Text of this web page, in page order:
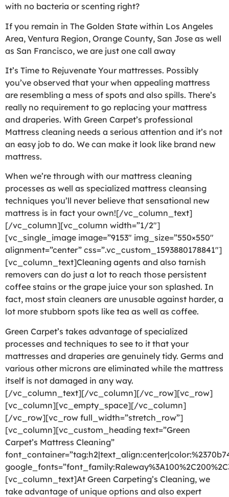
with no bacteria or scenting right?
If you remain in The Golden State within Los Angeles
Area, Ventura Region, Orange County, San Jose as well
as San Francisco, we are just one call away
It’s Time to Rejuvenate Your mattresses. Possibly
you’ve observed that your when appealing mattress
are resembling a mess of spots and also spills. There’s
really no requirement to go replacing your mattress
and draperies. With Green Carpet’s professional
Mattress cleaning needs a serious attention and it’s not
an easy job to do. We can make it look like brand new
mattress.
When we’re through with our mattress cleaning
processes as well as specialized mattress cleansing
techniques you’ll never believe that sensational new
mattress is in fact your own![/vc_column_text]
[/vc_column][vc_column width=”1/2″]
[vc_single_image image=”9153″ img_size=”550×550″
alignment=”center” css=”.vc_custom_1593880178841″]
[vc_column_text]Cleaning agents and also tarnish
removers can do just a lot to reach those persistent
coffee stains or the grape juice your son splashed. In
fact, most stain cleaners are unusable against harder, a
lot more stubborn spots like tea as well as coffee.
Green Carpet’s takes advantage of specialized
processes and techniques to see to it that your
mattresses and draperies are genuinely tidy. Germs and
various other microns are eliminated while the mattress
itself is not damaged in any way.
[/vc_column_text][/vc_column][/vc_row][vc_row]
[vc_column][vc_empty_space][/vc_column]
[/vc_row][vc_row full_width=”stretch_row”]
[vc_column][vc_custom_heading text=”Green
Carpet’s Mattress Cleaning”
[vc_column_text]At Green Carpeting’s Cleaning, we
take advantage of unique options and also expert